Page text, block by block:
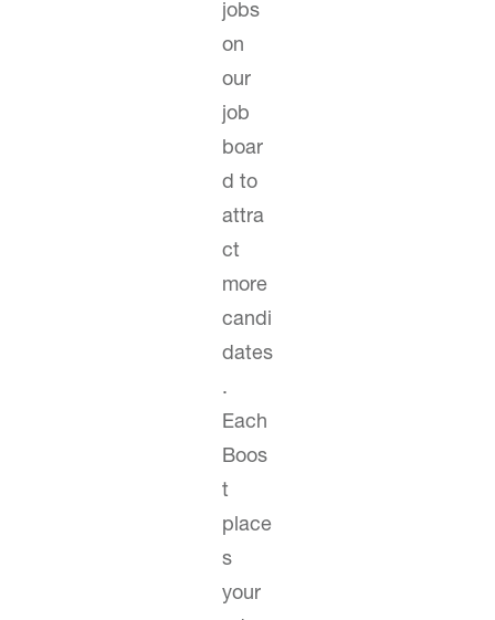
jobs
on
our
job
boar
d to
attra
ct
more
candi
dates
.
Each
Boos
t
place
s
your